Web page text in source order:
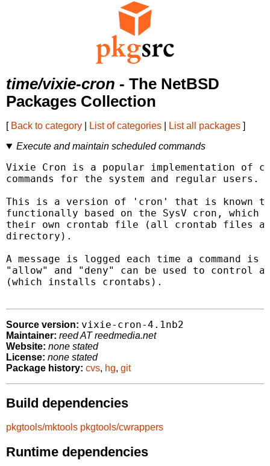
time/vixie-cron - The NetBSD
Packages Collection
[ Back to category List of categories List all packages ]
Execute and maintain scheduled commands
Vixie Cron is a popular implementation of
commands for the system and regular users.
This is a version of 'cron' that is known
functionally based on the SysV cron, which
their own crontab file (all crontab files
directory).
A message is logged each time a command
"allow" and "deny" can be used to control
(which installs crontabs).
Source version: vixie-cron-4.1nb2
Maintainer: reed AT reedmedia.net
Website: none stated
License: none stated
Package history: cvs, hg, git
Build dependencies
pkgtools/mktools pkgtools/cwrappers
Runtime dependencies